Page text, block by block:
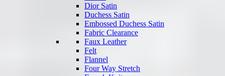
Dior Satin
Duchess Satin
Embossed Duchess Satin
Fabric Clearance
Faux Leather
Felt
Flannel
Four Way Stretch